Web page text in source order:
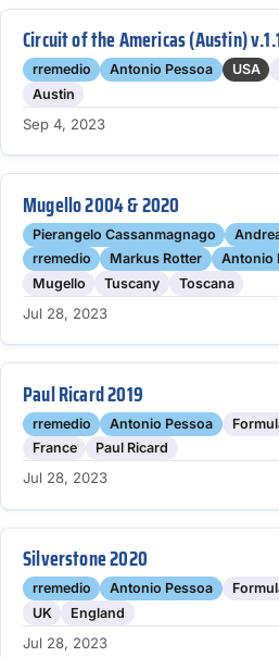
Circuit of the Americas (Austin)
rremedio
Antonio Pessoa USA
Austin
Sep 4, 2023
Mugello 2004 & 2020
Pierangelo Cassanmagnago
rremedio
Markus Rotter Antonio
Mugello
Tuscany Toscana
Jul 28, 2023
Paul Ricard 2019
rremedio
Antonio Pessoa
France
Paul Ricard
Jul 28, 2023
Silverstone 2020
rremedio
Antonio Pessoa
UK
England
Jul 28, 2023